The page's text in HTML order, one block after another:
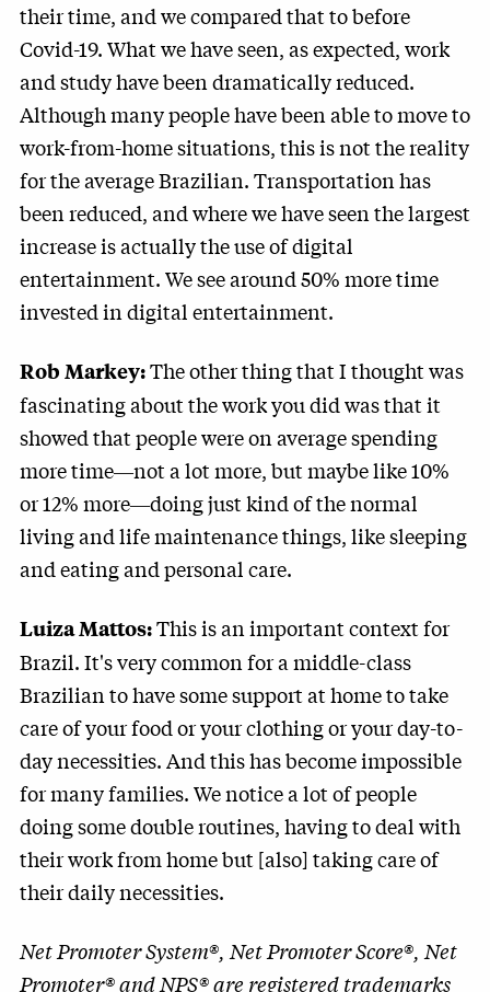
their time, and we compared that to before
Covid-19. What we have seen, as expected, work
and study have been dramatically reduced.
Although many people have been able to move to
work-from-home situations, this is not the reality
for the average Brazilian. Transportation has
been reduced, and where we have seen the largest
increase is actually the use of digital
entertainment. We see around 50% more time
invested in digital entertainment.
Rob Markey:The other thing that I thought was
fascinating about the work you did was that it
showed that people were on average spending
more time―not a lot more, but maybe like 10%
or 12% more―doing just kind of the normal
living and life maintenance things, like sleeping
and eating and personal care.
Luiza Mattos:This is an important context for
Brazil. It's very common for a middle-class
Brazilian to have some support at home to take
care of your food or your clothing or your day-to-
day necessities. And this has become impossible
for many families. We notice a lot of people
doing some double routines, having to deal with
their work from home but [also] taking care of
their daily necessities.
Net Promoter System®, Net Promoter Score®, Net
Promoter® and NPS® are registered trademarks